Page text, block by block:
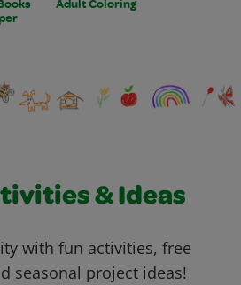
& Ideas
with fun activities, free
seasonal project ideas!